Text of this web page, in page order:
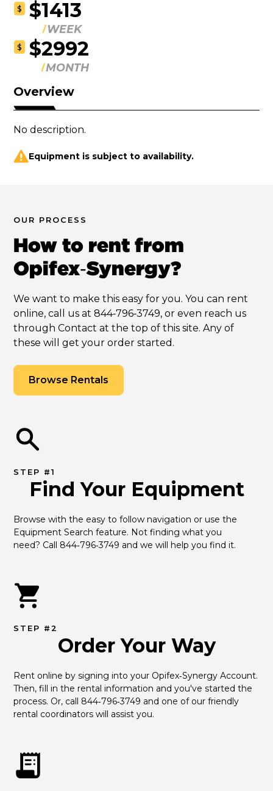
$ $1413
WEEK
$ $2992
MONTH
Overview
No description.
Equipment is subject to availability.
OUR PROCESS
How to rent from
Opifex‑Synergy?
We want to make this easy for you. You can rent
online, call us at 844‑796‑3749, or even reach us
through Contact at the top of this site. Any of
these will get your order started.
Browse Rentals
STEP #1
Find Your Equipment
Browse with the easy to follow navigation or use the
Equipment Search feature. Not finding what you
need? Call 844‑796‑3749 and we will help you find it.
STEP #2
Order Your Way
Rent online by signing into your Opifex‑Synergy Account.
Then, fill in the rental information and you've started the
process. Or, call 844‑796‑3749 and one of our friendly
rental coordinators will assist you.